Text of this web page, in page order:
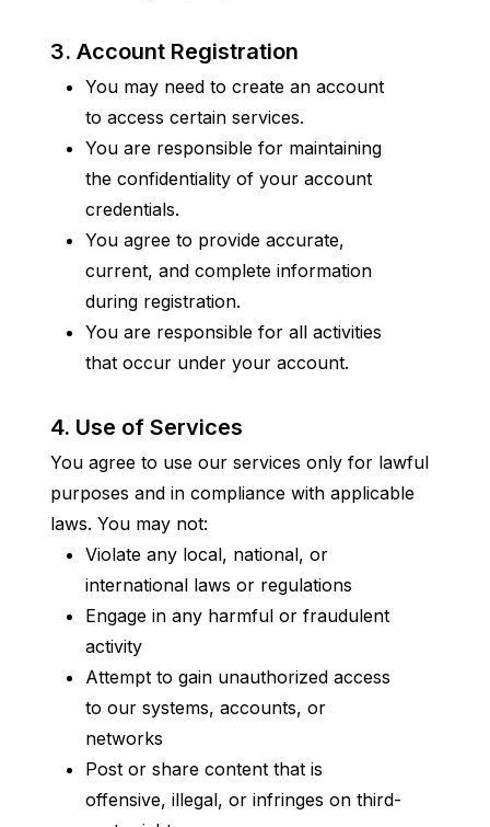
3. Account Registration
You may need to create an account
to access certain services.
You are responsible for maintaining
the confidentiality of your account
credentials.
You agree to provide accurate,
current, and complete information
during registration.
You are responsible for all activities
that occur under your account.
4. Use of Services
You agree to use our services only for lawful
purposes and in compliance with applicable
laws. You may not:
Violate any local, national, or
international laws or regulations
Engage in any harmful or fraudulent
activity
Attempt to gain unauthorized access
to our systems, accounts, or
networks
Post or share content that is
offensive, illegal, or infringes on third-